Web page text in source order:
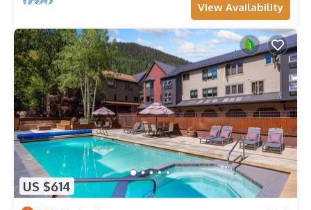
View Availability
US $614